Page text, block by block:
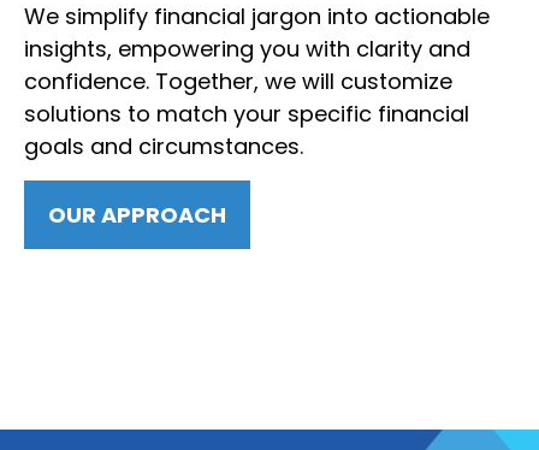
We simplify financial jargon into actionable
insights, empowering you with clarity and
confidence. Together, we will customize
solutions to match your specific financial
goals and circumstances.
OUR APPROACH